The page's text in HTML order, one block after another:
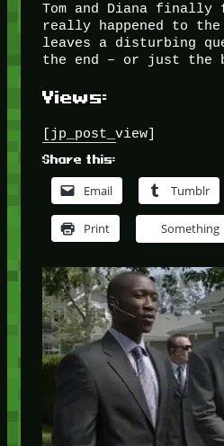
Tom and Diana finally
really happened to the
leaves a disturbing
the end – or just the
Views:
[jp_post_view]
Share this:
Email Tumblr
Print Something